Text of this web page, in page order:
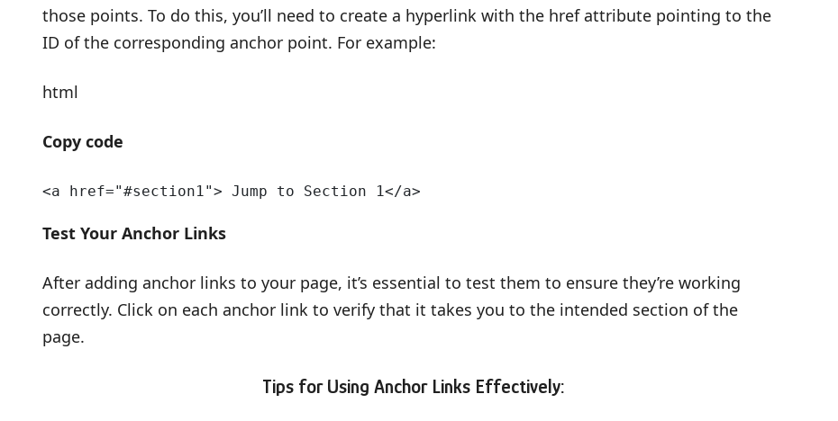
those points. To do this, you’ll need to create a hyperlink with the href attribute pointing to the
ID of the corresponding anchor point. For example:
html
Copy code
<a href="#section1"> Jump to Section 1</a>
Test Your Anchor Links
After adding anchor links to your page, it’s essential to test them to ensure they’re working
correctly. Click on each anchor link to verify that it takes you to the intended section of the
page.
Tips for Using Anchor Links Effectively: